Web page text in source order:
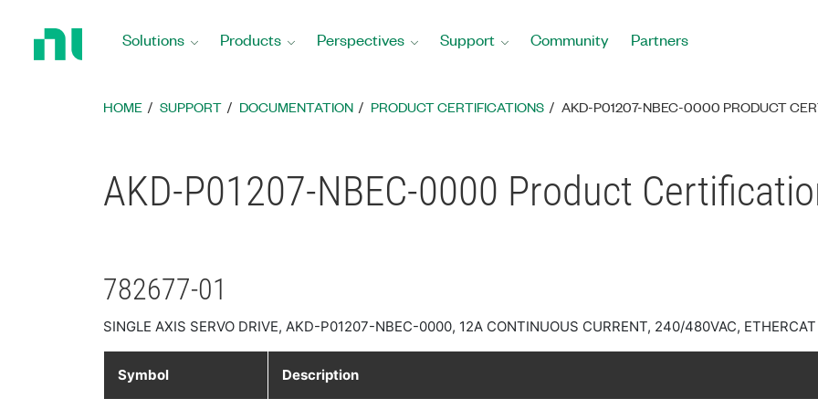
Solutions Products Perspectives Support Community Partners
HOME SUPPORT DOCUMENTATION PRODUCT CERTIFICATIONS AKD-P01207-NBEC-0000 PRODUCT
AKD-P01207-NBEC-0000 Product
782677-01
SINGLE AXIS SERVO DRIVE, AKD-P01207-NBEC-0000, 12A CONTINUOUS CURRENT, 240/480VAC, ETHERCAT
Symbol Description